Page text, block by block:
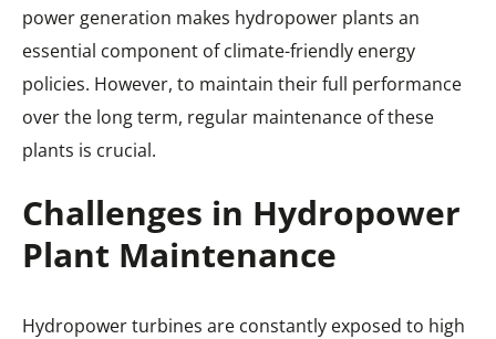
power generation makes hydropower plants an
essential component of climate-friendly energy
policies. However, to maintain their full performance
over the long term, regular maintenance of these
plants is crucial.
Challenges in Hydropower
Plant Maintenance
Hydropower turbines are constantly exposed to high